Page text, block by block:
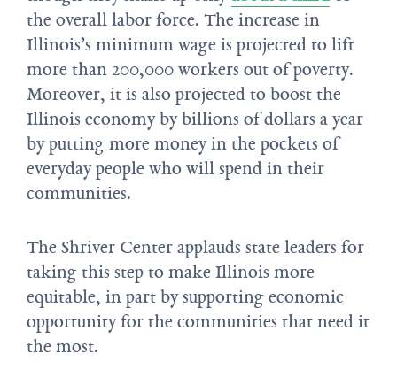
the overall labor force. The increase in
Illinois’s minimum wage is projected to lift
more than 200,000 workers out of poverty.
Moreover, it is also projected to boost the
Illinois economy by billions of dollars a year
by putting more money in the pockets of
everyday people who will spend in their
communities.
The Shriver Center applauds state leaders for
taking this step to make Illinois more
equitable, in part by supporting economic
opportunity for the communities that need it
the most.